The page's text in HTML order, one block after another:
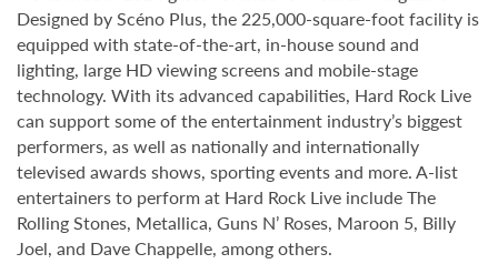
Designed by Scéno Plus, the 225,000-square-foot facility is
equipped with state-of-the-art, in-house sound and
lighting, large HD viewing screens and mobile-stage
technology. With its advanced capabilities, Hard Rock Live
can support some of the entertainment industry’s biggest
performers, as well as nationally and internationally
televised awards shows, sporting events and more. A-list
entertainers to perform at Hard Rock Live include The
Rolling Stones, Metallica, Guns N’ Roses, Maroon 5, Billy
Joel, and Dave Chappelle, among others.